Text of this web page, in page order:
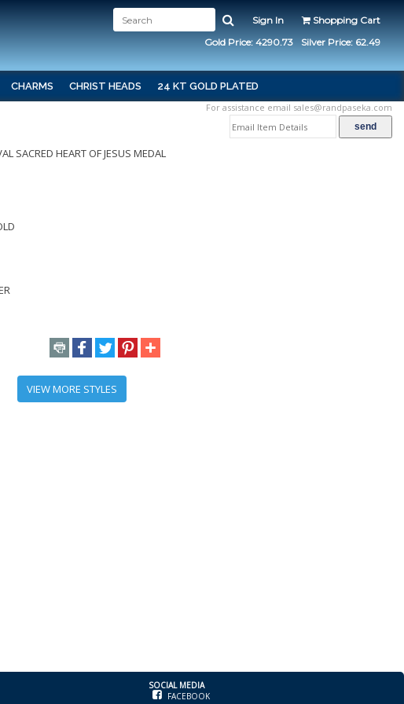
Sign In
Shopping Cart
Gold Price: 4290.73
Silver Price: 62.49
CHARMS CHRIST HEADS 24 KT GOLD PLATED
For assistance email sales@randpaseka.com
SACRED HEART OF JESUS MEDAL
VIEW MORE STYLES
SOCIAL MEDIA
FACEBOOK